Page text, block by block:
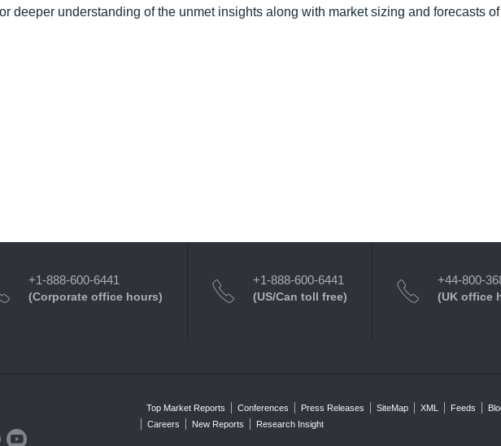
deeper understanding of the unmet insights along with market sizing and forecasts
+1-888-600-6441
(Corporate office hours)
+1-888-600-6441
(US/Can toll free)
+44-800-
(UK office
Top Market Reports Conferences Press Releases SiteMap XML Feeds
Careers
New Reports Research Insight